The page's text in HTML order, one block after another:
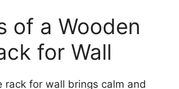
of a Wooden
for Wall
rack for wall brings calm and